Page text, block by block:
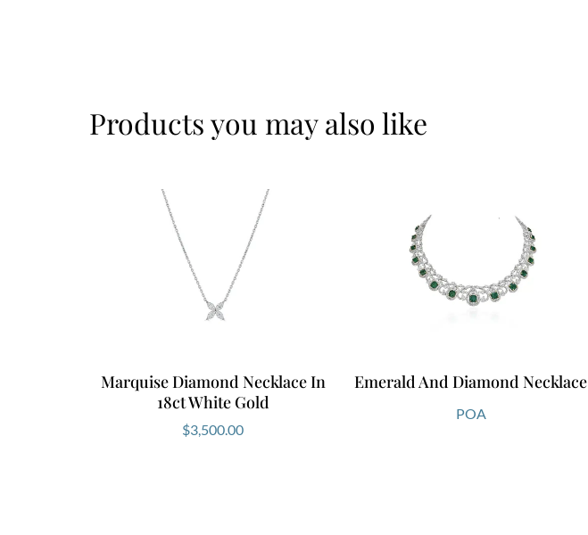
Products you may also like
Marquise Diamond Necklace In
18ct White Gold
$3,500.00
Emerald And Diamond Necklace
POA